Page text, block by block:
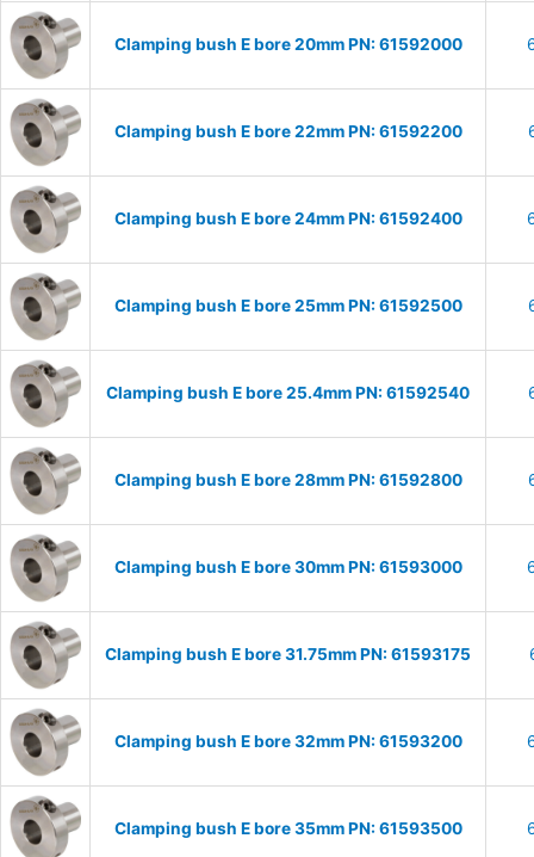
Clamping bush E bore 20mm PN: 61592000
Clamping bush E bore 22mm PN: 61592200
Clamping bush E bore 24mm PN: 61592400
Clamping bush E bore 25mm PN: 61592500
Clamping bush E bore 25.4mm PN: 61592540
Clamping bush E bore 28mm PN: 61592800
Clamping bush E bore 30mm PN: 61593000
Clamping bush E bore 31.75mm PN: 61593175
Clamping bush E bore 32mm PN: 61593200
Clamping bush E bore 35mm PN: 61593500